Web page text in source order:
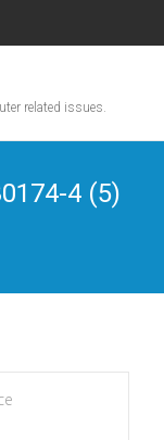
related issues.
4 (5)